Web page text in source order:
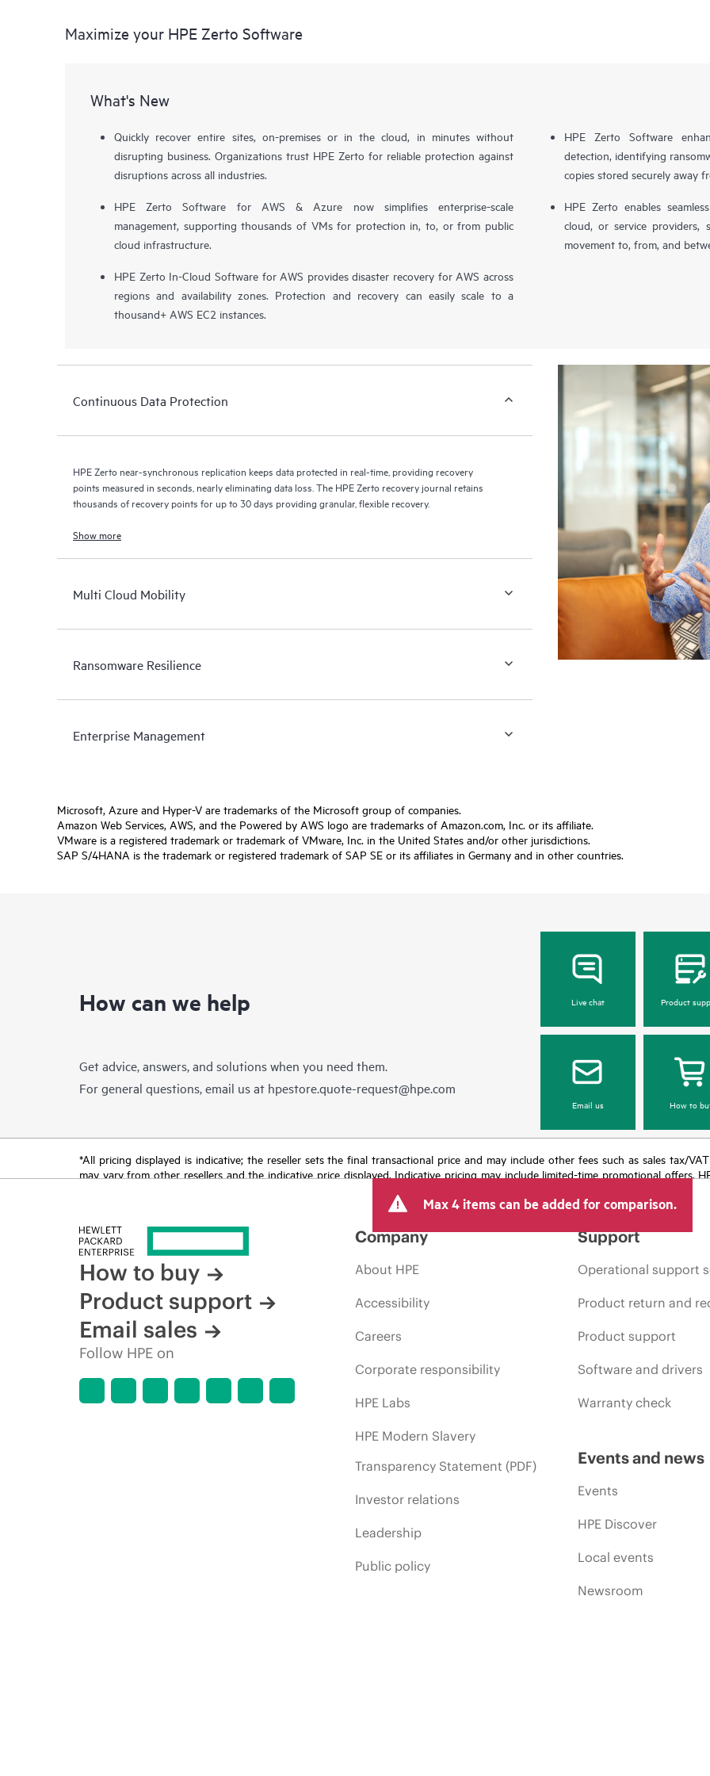
Maximize your HPE Zerto Software
What's New
Quickly recover entire sites, on-premises or in the cloud, in minutes without
disrupting business. Organizations trust HPE Zerto for reliable protection against
disruptions across all industries.
HPE Zerto Software for AWS & Azure now simplifies enterprise-scale
management, supporting thousands of VMs for protection in, to, or from public
cloud infrastructure.
HPE Zerto In-Cloud Software for AWS provides disaster recovery for AWS across
regions and availability zones. Protection and recovery can easily scale to a
thousand+ AWS EC2 instances.
HPE Zerto Software
detection, identifying
copies stored securely away
HPE Zerto enables
cloud, or service providers,
movement to, from, and
Continuous Data Protection
HPE Zerto near-synchronous replication keeps data protected in real-time, providing recovery
points measured in seconds, nearly eliminating data loss. The HPE Zerto recovery journal retains
thousands of recovery points for up to 30 days providing granular, flexible recovery.
Show more
Multi Cloud Mobility
Ransomware Resilience
Enterprise Management
Microsoft, Azure and Hyper-V are trademarks of the Microsoft group of companies.
Amazon Web Services, AWS, and the Powered by AWS logo are trademarks of Amazon.com, Inc. or its affiliate.
VMware is a registered trademark or trademark of VMware, Inc. in the United States and/or other jurisdictions.
SAP S/4HANA is the trademark or registered trademark of SAP SE or its affiliates in Germany and in other countries.
How can we help
Get advice, answers, and solutions when you need them.
For general questions, email us at hpestore.quote-request@hpe.com
Live chat Product
Email us How to
*All pricing displayed is indicative; the reseller sets the final transactional price and may include other fees such as sales tax/
may vary from other resellers and the indicative price displayed. Indicative pricing may include limited-time promotional offers.
Max 4 items can be added for comparison.
How to buy
Product support
Email sales
Follow HPE on
Company
About HPE
Accessibility
Careers
Corporate responsibility
HPE Labs
HPE Modern Slavery
Transparency Statement (PDF)
Investor relations
Leadership
Public policy
Support
Operational support
Product return and
Product support
Software and drivers
Warranty check
Events and news
Events
HPE Discover
Local events
Newsroom